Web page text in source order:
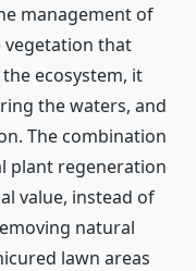
management of
vegetation that
ecosystem, it
the waters, and
The combination
plant regeneration
value, instead of
natural
lawn areas